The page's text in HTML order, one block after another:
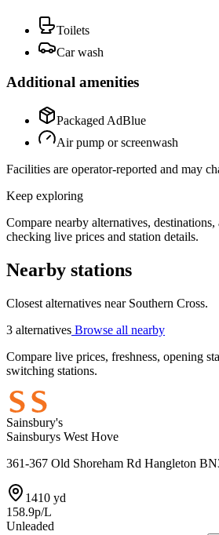
Toilets
Car wash
Additional amenities
Packaged AdBlue
Air pump or screenwash
Facilities are operator-reported and may
Keep exploring
Compare nearby alternatives,
checking live prices and station details.
Nearby stations
Closest alternatives near Southern Cross.
3 alternatives Browse all nearby
Compare live prices, freshness, opening
switching stations.
Sainsbury's
Sainsburys West Hove
361-367 Old Shoreham Rd Hangleton
1410 yd
158.9p/L
Unleaded